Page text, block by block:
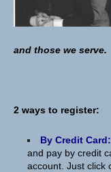
and those we serve.
2 ways to register:
By Credit Card:
and pay by credit
account. Just click